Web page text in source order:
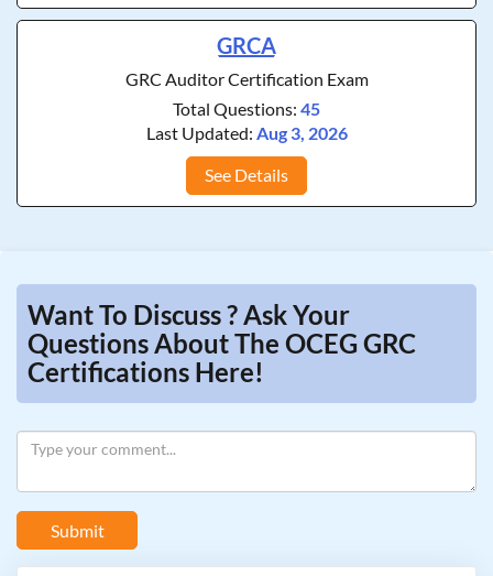
GRCA
GRC Auditor Certification Exam
Total Questions: 45
Last Updated: Aug 3, 2026
See Details
Want To Discuss ? Ask Your
Questions About The OCEG GRC
Certifications Here!
Submit